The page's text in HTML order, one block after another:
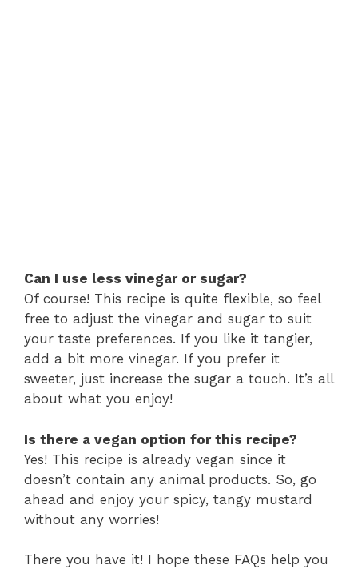
Can I use less vinegar or sugar?
Of course! This recipe is quite flexible, so feel
free to adjust the vinegar and sugar to suit
your taste preferences. If you like it tangier,
add a bit more vinegar. If you prefer it
sweeter, just increase the sugar a touch. It’s all
about what you enjoy!
Is there a vegan option for this recipe?
Yes! This recipe is already vegan since it
doesn’t contain any animal products. So, go
ahead and enjoy your spicy, tangy mustard
without any worries!
There you have it! I hope these FAQs help you